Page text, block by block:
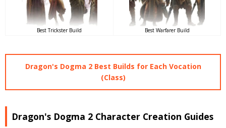
Best Trickster Build Best Warfarer Build
Dragon's Dogma 2 Best Builds for Each Vocation
(Class)
Dragon's Dogma 2 Character Creation Guides